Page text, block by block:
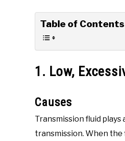
Table of Contents
1. Low,
Causes
Transmission fluid
transmission. When the